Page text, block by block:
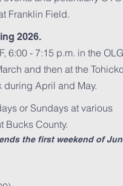
Franklin Field.
2026.
6:00 - 7:15 p.m. in the OLG
and then at the
April and May.
or Sundays at various
Bucks County.
the first weekend of